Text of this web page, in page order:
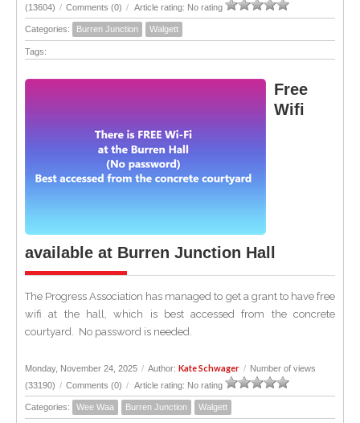
(13604) / Comments (0) / Article rating: No rating
Categories: Burren Junction Walgett
Tags:
Free
Wifi
available at Burren Junction Hall
The Progress Association has managed to get a grant to have free
wifi at the hall, which is best accessed from the concrete
courtyard. No password is needed.
Monday, November 24, 2025 / Author: Kate Schwager / Number of views
(33190) / Comments (0) / Article rating: No rating
Categories: Wee Waa Burren Junction Walgett